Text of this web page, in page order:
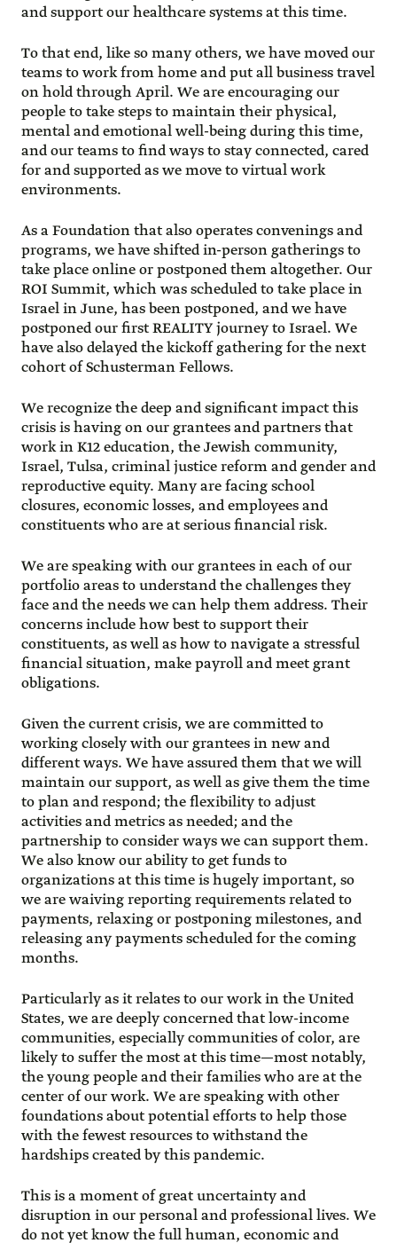
and support our healthcare systems at this time.
To that end, like so many others, we have moved our
teams to work from home and put all business travel
on hold through April. We are encouraging our
people to take steps to maintain their physical,
mental and emotional well-being during this time,
and our teams to find ways to stay connected, cared
for and supported as we move to virtual work
environments.
As a Foundation that also operates convenings and
programs, we have shifted in-person gatherings to
take place online or postponed them altogether. Our
ROI Summit, which was scheduled to take place in
Israel in June, has been postponed, and we have
postponed our first REALITY journey to Israel. We
have also delayed the kickoff gathering for the next
cohort of Schusterman Fellows.
We recognize the deep and significant impact this
crisis is having on our grantees and partners that
work in K12 education, the Jewish community,
Israel, Tulsa, criminal justice reform and gender and
reproductive equity. Many are facing school
closures, economic losses, and employees and
constituents who are at serious financial risk.
We are speaking with our grantees in each of our
portfolio areas to understand the challenges they
face and the needs we can help them address. Their
concerns include how best to support their
constituents, as well as how to navigate a stressful
financial situation, make payroll and meet grant
obligations.
Given the current crisis, we are committed to
working closely with our grantees in new and
different ways. We have assured them that we will
maintain our support, as well as give them the time
to plan and respond; the flexibility to adjust
activities and metrics as needed; and the
partnership to consider ways we can support them.
We also know our ability to get funds to
organizations at this time is hugely important, so
we are waiving reporting requirements related to
payments, relaxing or postponing milestones, and
releasing any payments scheduled for the coming
months.
Particularly as it relates to our work in the United
States, we are deeply concerned that low-income
communities, especially communities of color, are
likely to suffer the most at this time—most notably,
the young people and their families who are at the
center of our work. We are speaking with other
foundations about potential efforts to help those
with the fewest resources to withstand the
hardships created by this pandemic.
This is a moment of great uncertainty and
disruption in our personal and professional lives. We
do not yet know the full human, economic and